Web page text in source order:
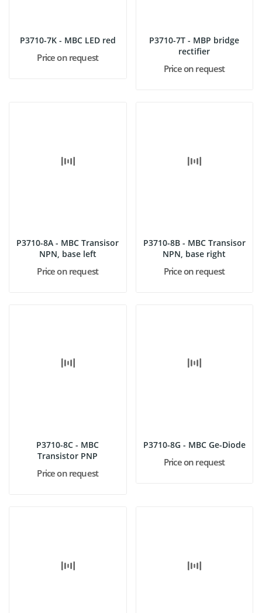
P3710-7K - MBC LED red
Price on request
P3710-7T - MBP bridge
rectifier
Price on request
P3710-8A - MBC Transisor
NPN, base left
Price on request
P3710-8B - MBC Transisor
NPN, base right
Price on request
P3710-8C - MBC
Transistor PNP
Price on request
P3710-8G - MBC Ge-Diode
Price on request